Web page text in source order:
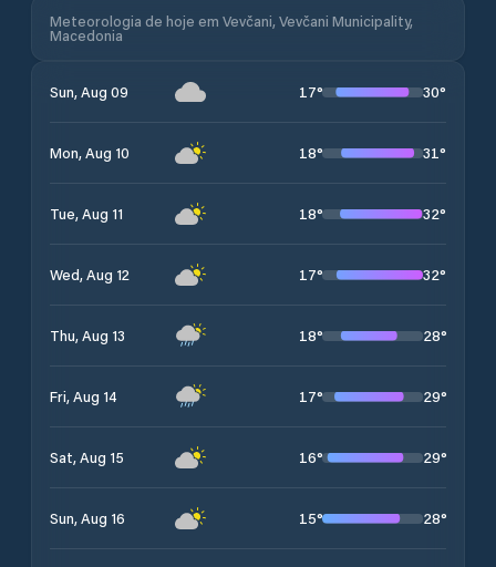
Meteorologia de hoje em Vevčani, Vevčani Municipality,
Macedonia
Sun, Aug 09 17° 30°
Mon, Aug 10 18° 31°
Tue, Aug 11 18° 32°
Wed, Aug 12 17° 32°
Thu, Aug 13 18° 28°
Fri, Aug 14 17° 29°
Sat, Aug 15 16° 29°
Sun, Aug 16 15° 28°